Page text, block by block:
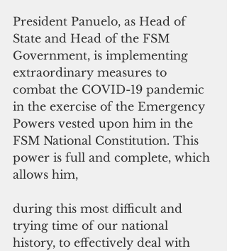
President Panuelo, as Head of
State and Head of the FSM
Government, is implementing
extraordinary measures to
combat the COVID-19 pandemic
in the exercise of the Emergency
Powers vested upon him in the
FSM National Constitution. This
power is full and complete, which
allows him,
during this most difficult and
trying time of our national
history, to effectively deal with